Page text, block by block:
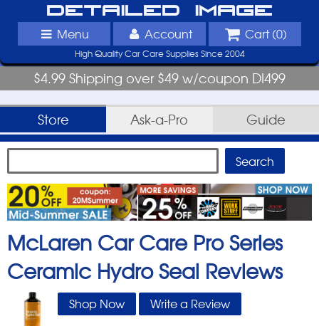
Detailed Image
Menu Account Cart (0)
High Quality Car Care Supplies Since 2004
$4.99 Shipping over $49 w/coupon DI499
Store Ask-a-Pro Guide
McLaren Car Care Pro Series
Ceramic Hydro Seal Reviews
Shop Now Write a Review